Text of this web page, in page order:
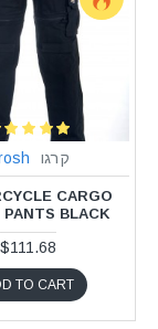
קרגו
CARGO
PANTS BLACK
$111.68
TO CART